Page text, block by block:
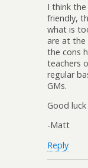
I think
friendly,
what is
are at the
the cons
teachers
regular
GMs.
Good
-Matt
Reply